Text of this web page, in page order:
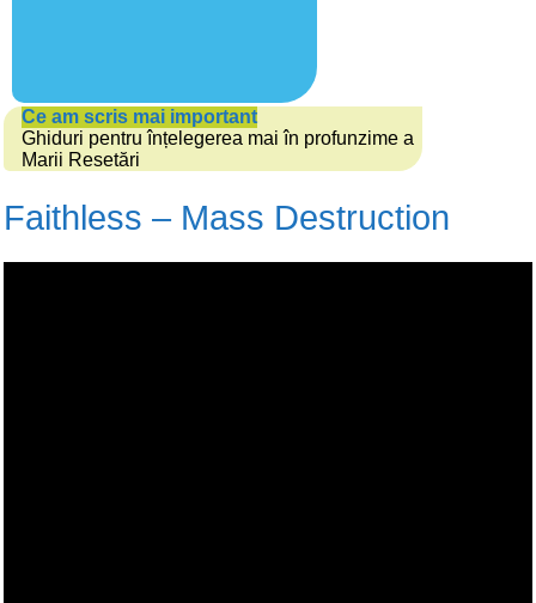
Ce am scris mai important
Ghiduri pentru înțelegerea mai în profunzime a
Marii Resetări
Faithless – Mass Destruction